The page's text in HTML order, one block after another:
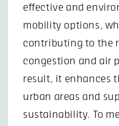
effective and
mobility options,
contributing to the
congestion and air
result, it enhances
urban areas and
sustainability. To